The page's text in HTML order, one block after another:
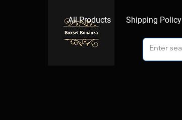
All Products Shipping Policy